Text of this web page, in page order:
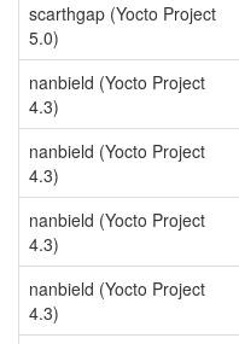
scarthgap (Yocto Project
5.0)
nanbield (Yocto Project
4.3)
nanbield (Yocto Project
4.3)
nanbield (Yocto Project
4.3)
nanbield (Yocto Project
4.3)